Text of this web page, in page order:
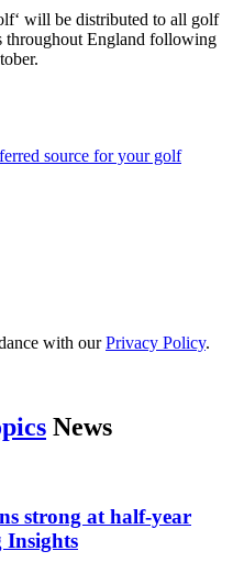
will be distributed to all golf
throughout England following
source for your golf
with ourPrivacy Policy.
News
strong at half-year
Insights